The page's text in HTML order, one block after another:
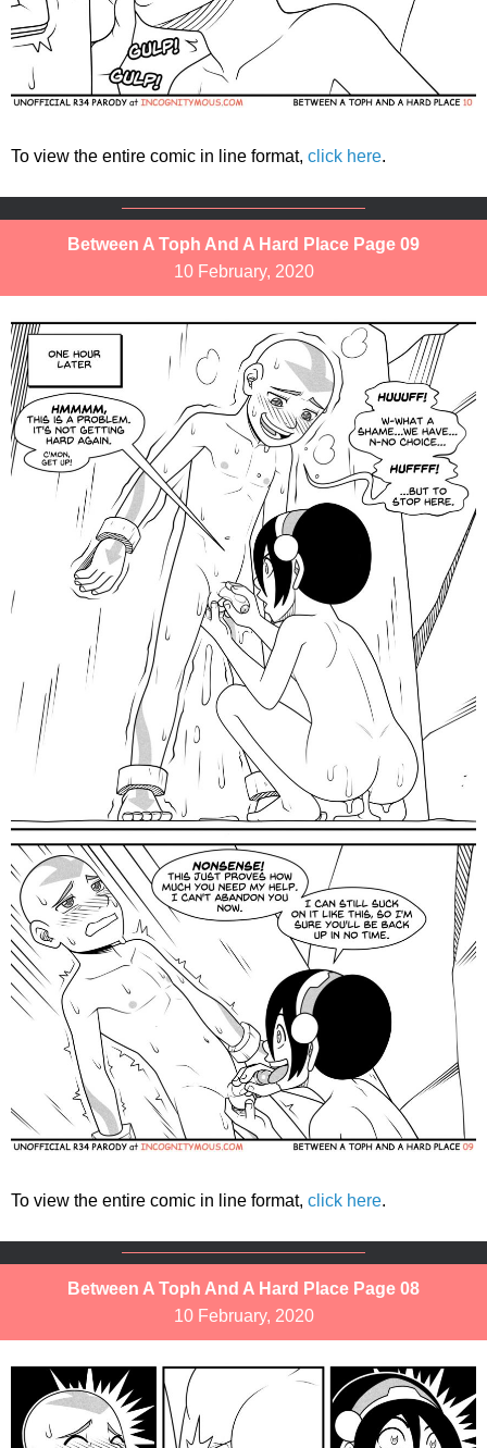
To view the entire comic in line format, click here.
Between A Toph And A Hard Place Page 09
10 February, 2020
To view the entire comic in line format, click here.
Between A Toph And A Hard Place Page 08
10 February, 2020